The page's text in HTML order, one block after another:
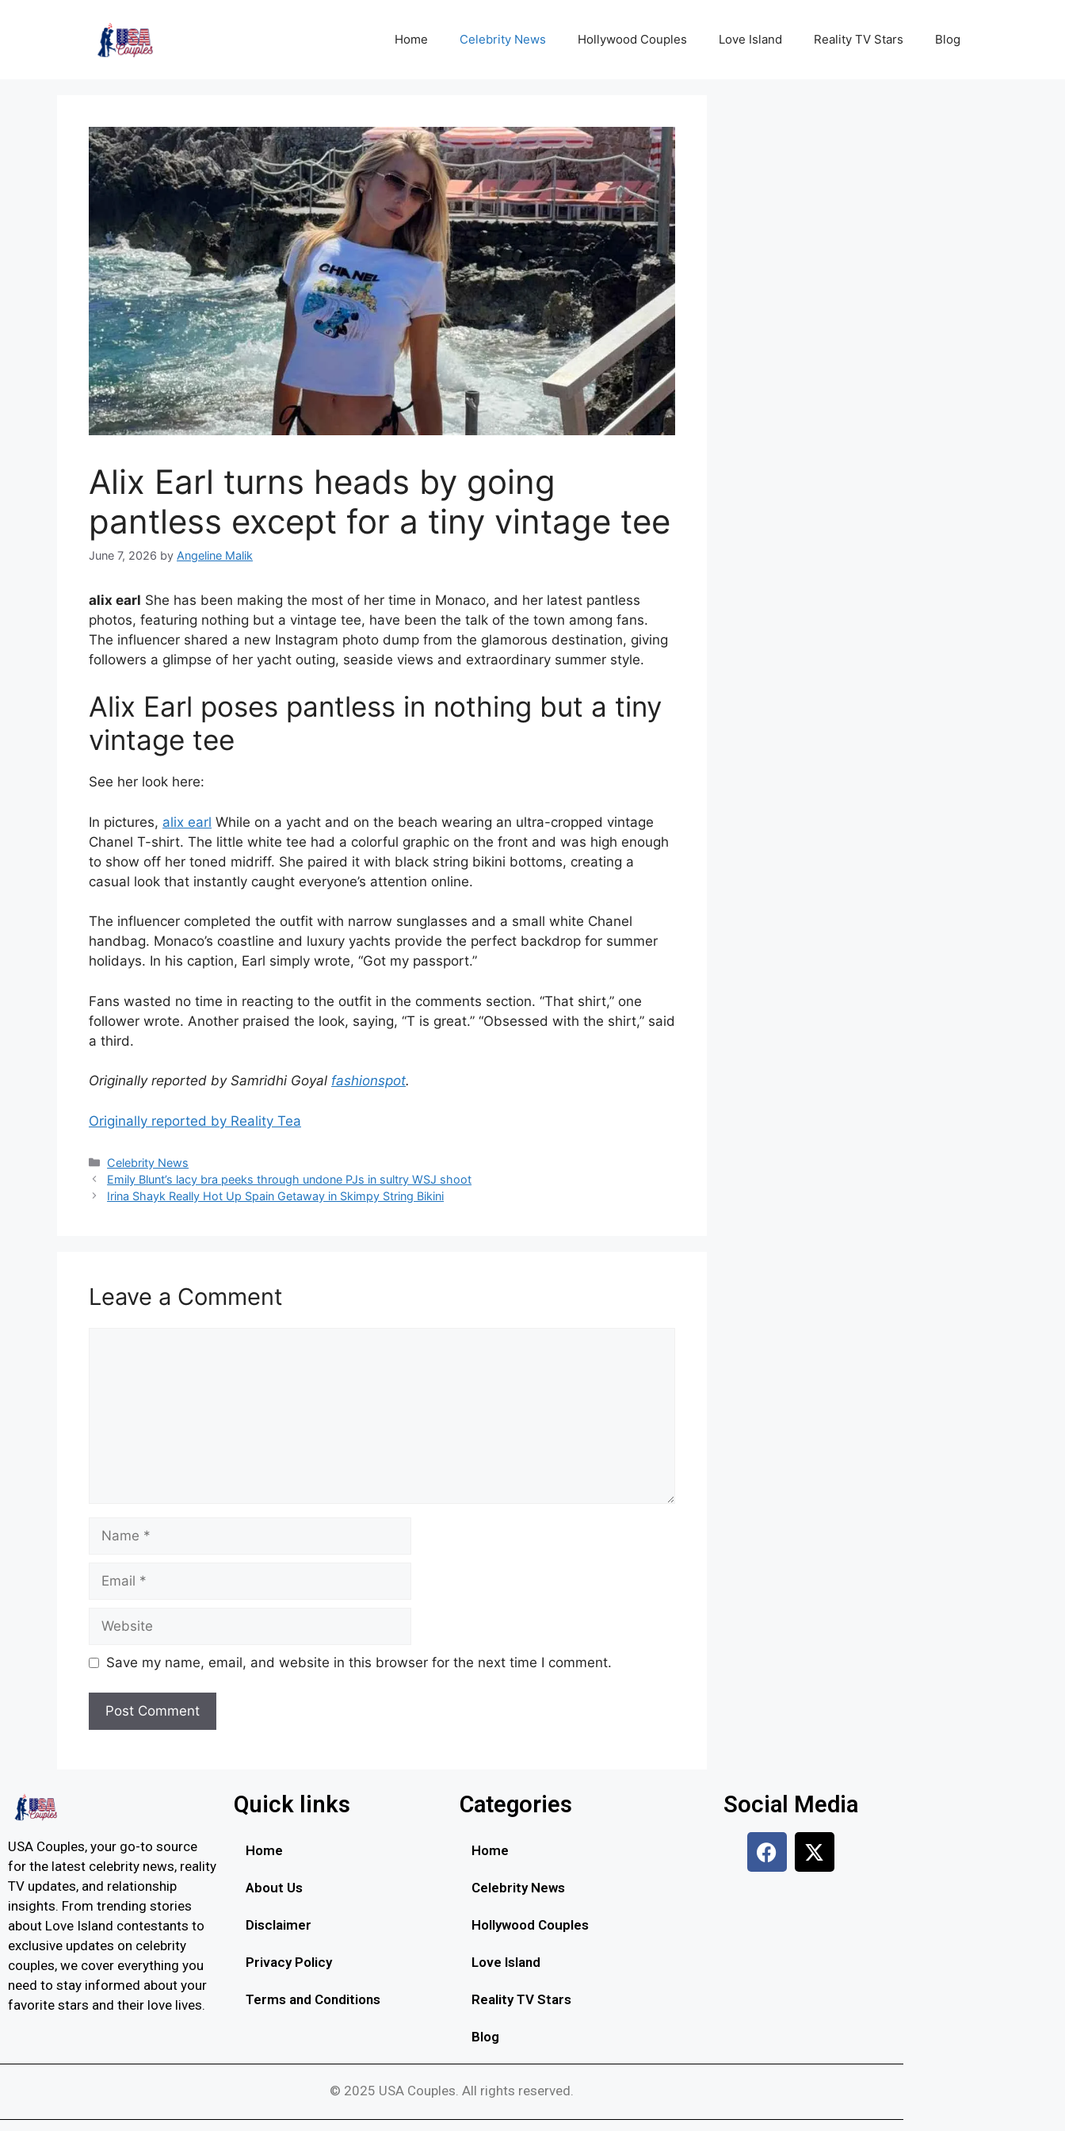
Home Celebrity News Hollywood Couples Love Island Reality TV Stars Blog
Alix Earl turns heads by going
pantless except for a tiny vintage tee
June 7, 2026 by Angeline Malik
alix earl She has been making the most of her time in Monaco, and her latest pantless
photos, featuring nothing but a vintage tee, have been the talk of the town among fans.
The influencer shared a new Instagram photo dump from the glamorous destination, giving
followers a glimpse of her yacht outing, seaside views and extraordinary summer style.
Alix Earl poses pantless in nothing but a tiny
vintage tee
See her look here:
In pictures, alix earl While on a yacht and on the beach wearing an ultra-cropped vintage
Chanel T-shirt. The little white tee had a colorful graphic on the front and was high enough
to show off her toned midriff. She paired it with black string bikini bottoms, creating a
casual look that instantly caught everyone’s attention online.
The influencer completed the outfit with narrow sunglasses and a small white Chanel
handbag. Monaco’s coastline and luxury yachts provide the perfect backdrop for summer
holidays. In his caption, Earl simply wrote, “Got my passport.”
Fans wasted no time in reacting to the outfit in the comments section. “That shirt,” one
follower wrote. Another praised the look, saying, “T is great.” “Obsessed with the shirt,” said
a third.
Originally reported by Samridhi Goyal fashionspot.
Originally reported by Reality Tea
Celebrity News
Emily Blunt’s lacy bra peeks through undone PJs in sultry WSJ shoot
Irina Shayk Really Hot Up Spain Getaway in Skimpy String Bikini
Leave a Comment
Save my name, email, and website in this browser for the next time I comment.
USA Couples, your go-to source
for the latest celebrity news, reality
TV updates, and relationship
insights. From trending stories
about Love Island contestants to
exclusive updates on celebrity
couples, we cover everything you
need to stay informed about your
favorite stars and their love lives.
Quick links
Home
About Us
Disclaimer
Privacy Policy
Terms and Conditions
Categories
Home
Celebrity News
Hollywood Couples
Love Island
Reality TV Stars
Blog
Social Media
© 2025 USA Couples. All rights reserved.